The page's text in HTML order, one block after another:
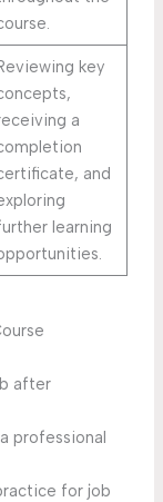
key
a
and
learning
after
professional
for job